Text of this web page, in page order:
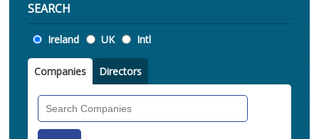
SEARCH
Location
Ireland UK Intl
Companies Directors